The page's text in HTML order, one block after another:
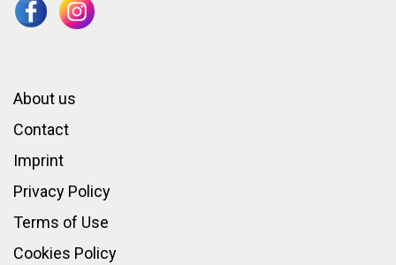
About us
Contact
Imprint
Privacy Policy
Terms of Use
Cookies Policy